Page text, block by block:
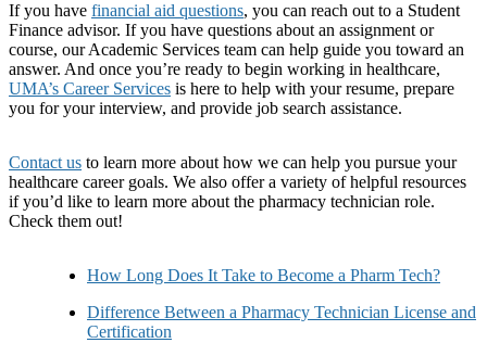
If you have financial aid questions, you can reach out to a Student
Finance advisor. If you have questions about an assignment or
course, our Academic Services team can help guide you toward an
answer. And once you’re ready to begin working in healthcare,
UMA’s Career Services is here to help with your resume, prepare
you for your interview, and provide job search assistance.
Contact us to learn more about how we can help you pursue your
healthcare career goals. We also offer a variety of helpful resources
if you’d like to learn more about the pharmacy technician role.
Check them out!
How Long Does It Take to Become a Pharm Tech?
Difference Between a Pharmacy Technician License and
Certification